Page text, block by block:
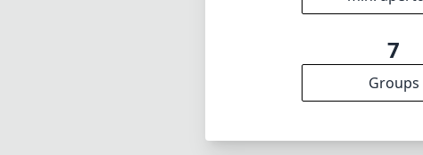
min focal
f1.4
max f (max